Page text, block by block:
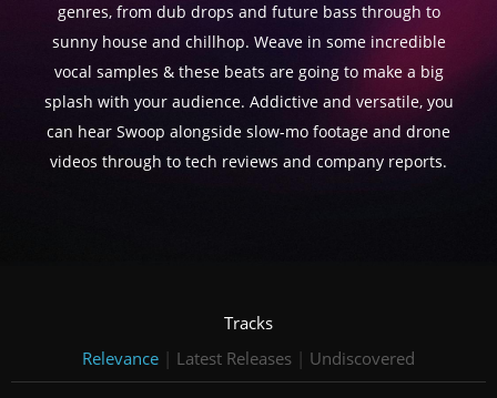
genres, from dub drops and future bass through to
sunny house and chillhop. Weave in some incredible
vocal samples & these beats are going to make a big
splash with your audience. Addictive and versatile, you
can hear Swoop alongside slow-mo footage and drone
videos through to tech reviews and company reports.
Tracks
Relevance | Latest Releases | Undiscovered